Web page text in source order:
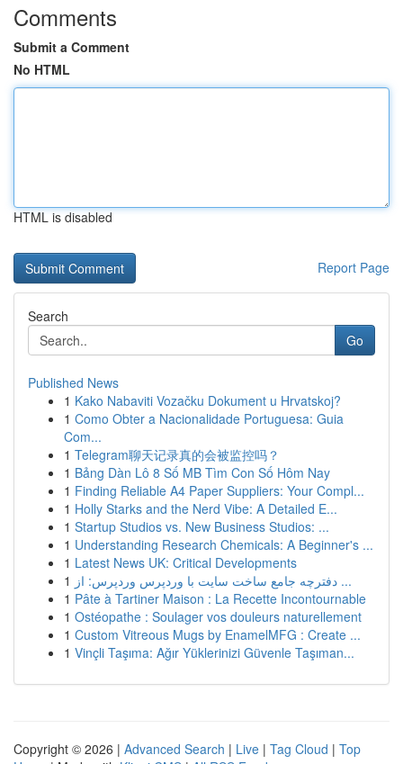
Comments
Submit a Comment
No HTML
HTML is disabled
Report Page
Search
Go
Published News
1 Kako Nabaviti Vozačku Dokument u Hrvatskoj?
1 Como Obter a Nacionalidade Portuguesa: Guia
Com...
1 Telegram聊天记录真的会被监控吗？
1 Bảng Dàn Lô 8 Số MB Tìm Con Số Hôm Nay
1 Finding Reliable A4 Paper Suppliers: Your Compl...
1 Holly Starks and the Nerd Vibe: A Detailed E...
1 Startup Studios vs. New Business Studios: ...
1 Understanding Research Chemicals: A Beginner's ...
1 Latest News UK: Critical Developments
1
دفترچه جامع ساخت سایت با وردپرس وردپرس: از ...
1 Pâte à Tartiner Maison : La Recette Incontournable
1 Ostéopathe : Soulager vos douleurs naturellement
1 Custom Vitreous Mugs by EnamelMFG : Create ...
1 Vinçli Taşıma: Ağır Yüklerinizi Güvenle Taşıman...
Copyright © 2026 | Advanced Search | Live | Tag Cloud | Top